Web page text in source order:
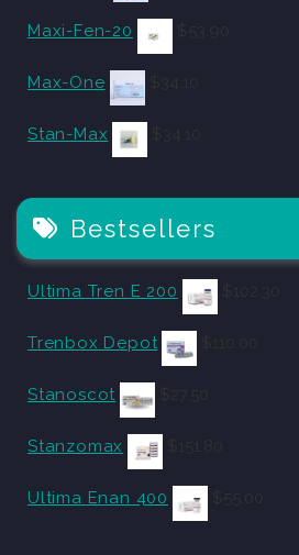
Maxi-Fen-20
Max-One
Stan-Max
Bestsellers
Ultima Tren E 200
Trenbox Depot
Stanoscot
Stanzomax
Ultima Enan 400